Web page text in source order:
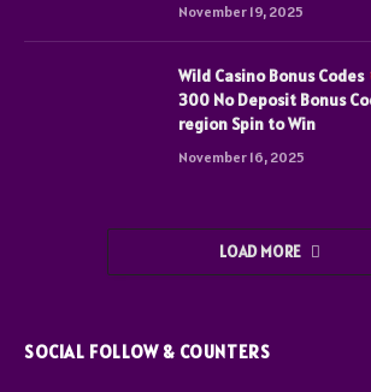
November 19, 2025
Wild Casino Bonus Codes
300 No Deposit Bonus
region Spin to Win
November 16, 2025
LOAD MORE
SOCIAL FOLLOW & COUNTERS